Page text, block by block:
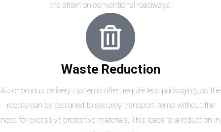
the strain on conventional roadways.
Waste Reduction
Autonomous delivery systems often require less packaging, as the
robots can be designed to securely transport items without the
need for excessive protective materials. This leads to a reduction in